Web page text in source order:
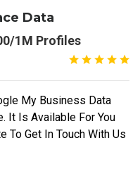
Data
1M Profiles
My Business Data
It Is Available For You
To Get In Touch With Us